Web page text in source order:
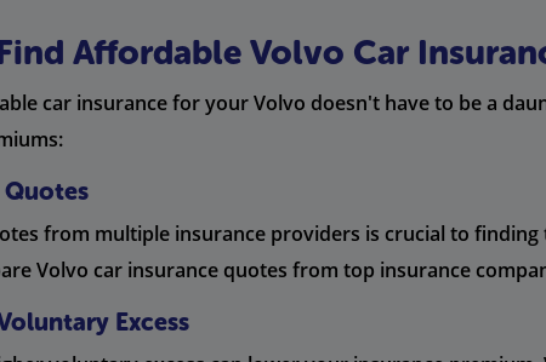
Affordable Volvo Car
car insurance for your Volvo doesn't have to be a
Quotes
from multiple insurance providers is crucial to
Volvo car insurance quotes from top insurance
Excess